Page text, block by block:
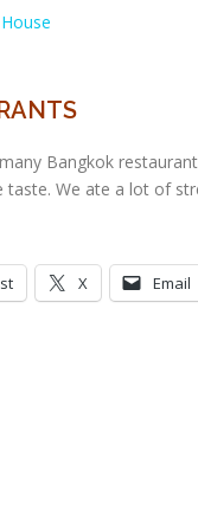
Bangkok
taste. We ate a lot of
X Email